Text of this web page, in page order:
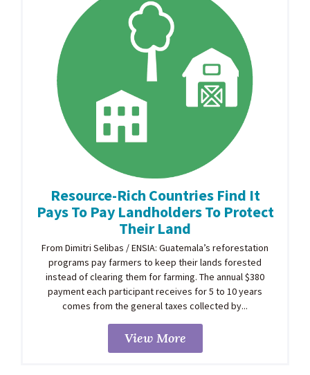
Resource-Rich Countries Find It
Pays To Pay Landholders To Protect
Their Land
From Dimitri Selibas / ENSIA: Guatemala’s reforestation
programs pay farmers to keep their lands forested
instead of clearing them for farming. The annual $380
payment each participant receives for 5 to 10 years
comes from the general taxes collected by...
View More